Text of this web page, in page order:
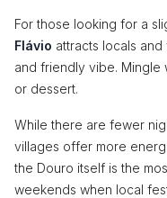
For those looking for a
Flávio attracts locals
and friendly vibe. Mingle
or dessert.
While there are fewer
villages offer more
the Douro itself is the
weekends when local